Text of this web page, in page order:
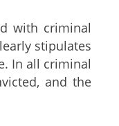
with criminal
stipulates
In all criminal
and the